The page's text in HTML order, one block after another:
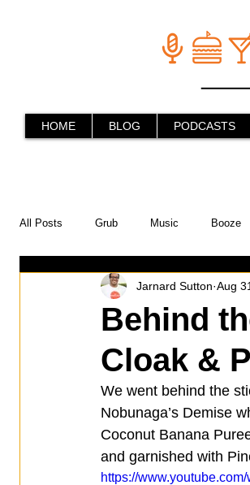
HOME BLOG PODCASTS
All Posts Grub Music Booze
In the Kitchen Social Holiday Hour
Behind the Stick Things to do
Travel Vlog
Behind
Cloak &
Jarnard Sutton Aug
We went behind the
Nobunaga’s Demise
Coconut Banana
and garnished with
https://